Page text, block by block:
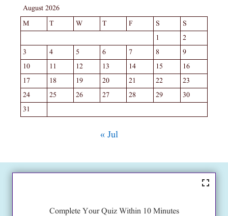
August 2026
M
T W T F S
S
1
2
3
4 5 6 7 8
9
10
11 12 13 14 15
16
17
18 19 20 21 22
23
24
25 26 27 28 29
30
31
« Jul
Complete Your Quiz Within 10 Minutes